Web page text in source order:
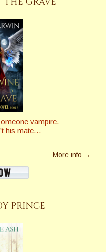
vampire.
his mate…
More info →
PRINCE